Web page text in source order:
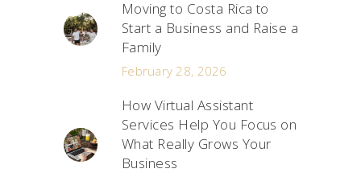
Moving to Costa Rica to
Start a Business and Raise a
Family
February 28, 2026
How Virtual Assistant
Services Help You Focus on
What Really Grows Your
Business